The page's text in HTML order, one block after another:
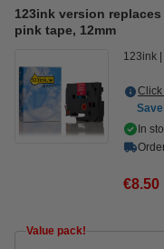
123ink version
pink tape, 12mm
123ink
Click
In
€8.50
Value pack!